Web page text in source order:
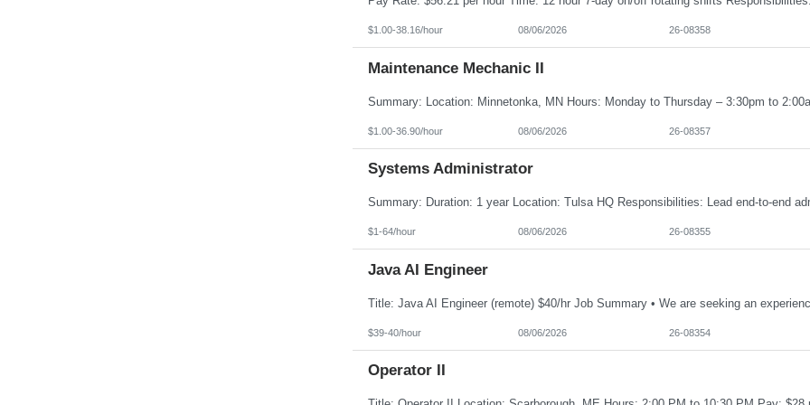
$1.00-38.16/hour 08/06/2026 26-08358
Maintenance Mechanic II
$1.00-36.90/hour 08/06/2026 26-08357
Systems Administrator
$1-64/hour 08/06/2026 26-08355
Java AI Engineer
$39-40/hour 08/06/2026 26-08354
Operator II